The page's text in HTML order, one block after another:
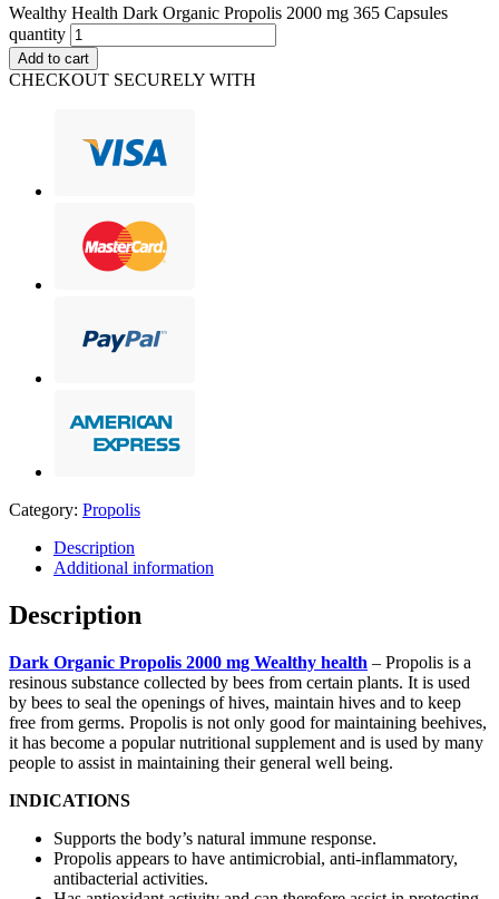
Wealthy Health Dark Organic Propolis 2000 mg 365 Capsules
quantity
Add to cart
CHECKOUT SECURELY WITH
Category: Propolis
Description
Additional information
Description
Dark Organic Propolis 2000 mg Wealthy health – Propolis is a
resinous substance collected by bees from certain plants. It is used
by bees to seal the openings of hives, maintain hives and to keep
free from germs. Propolis is not only good for maintaining beehives,
it has become a popular nutritional supplement and is used by many
people to assist in maintaining their general well being.
INDICATIONS
Supports the body’s natural immune response.
Propolis appears to have antimicrobial, anti-inflammatory,
antibacterial activities.